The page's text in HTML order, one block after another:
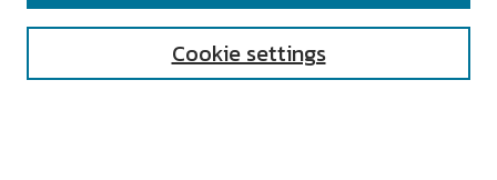
Cookie settings